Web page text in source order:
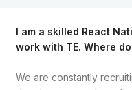
I am a skilled React
work with TE. Where
We are constantly